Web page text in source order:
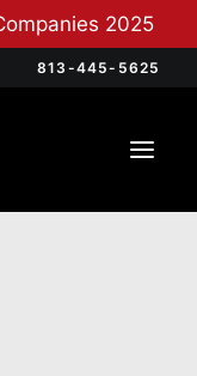
2025
813-445-5625